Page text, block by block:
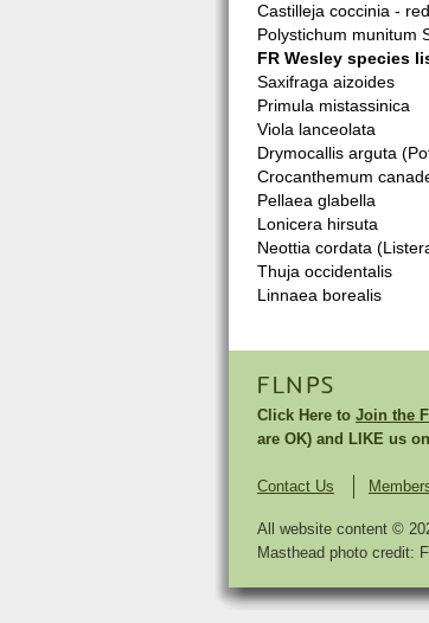
Castilleja coccinia -
Polystichum munitum
FR Wesley species
Saxifraga aizoides
Primula mistassinica
Viola lanceolata
Drymocallis arguta
Crocanthemum
Pellaea glabella
Lonicera hirsuta
Neottia cordata
Thuja occidentalis
Linnaea borealis
FLNPS
Click Here to Join the
are OK) and LIKE us on
Contact Us
All website content ©
Masthead photo credit: